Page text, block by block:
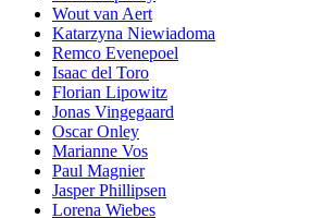
Wout van Aert
Katarzyna Niewiadoma
Remco Evenepoel
Isaac del Toro
Florian Lipowitz
Jonas Vingegaard
Oscar Onley
Marianne Vos
Paul Magnier
Jasper Phillipsen
Lorena Wiebes